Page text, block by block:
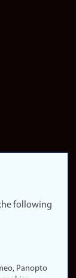
following
Panopto